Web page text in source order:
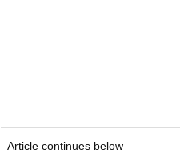
Article continues below